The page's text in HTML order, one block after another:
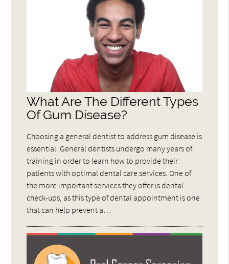
What Are The Different Types
Of Gum Disease?
Choosing a general dentist to address gum disease is
essential. General dentists undergo many years of
training in order to learn how to provide their
patients with optimal dental care services. One of
the more important services they offer is dental
check-ups, as this type of dental appointment is one
that can help prevent a…